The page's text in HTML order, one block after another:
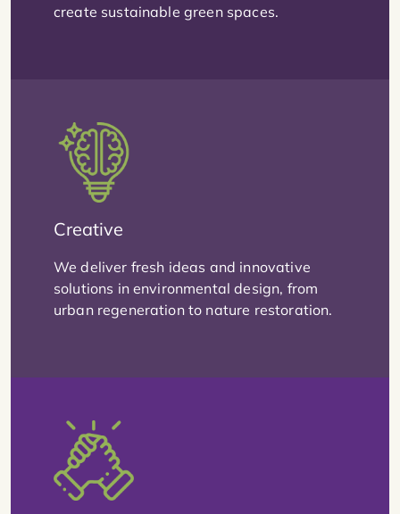
create sustainable green spaces.
Creative
We deliver fresh ideas and innovative
solutions in environmental design, from
urban regeneration to nature restoration.